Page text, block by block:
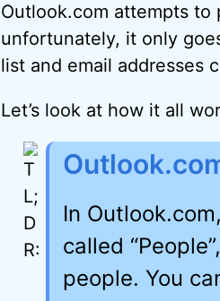
Outlook.com attempts
unfortunately, it only
list and email addresses
Let’s look at how it all
In
called
people. You